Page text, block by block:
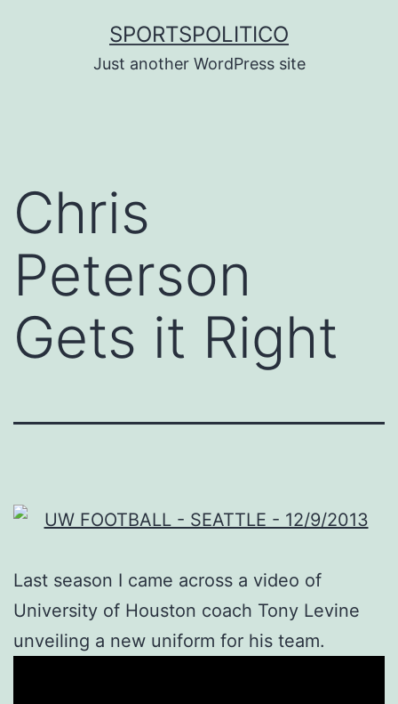
SPORTSPOLITICO
Just another WordPress site
Chris
Peterson
Gets it Right
Last season I came across a video of
University of Houston coach Tony Levine
unveiling a new uniform for his team.